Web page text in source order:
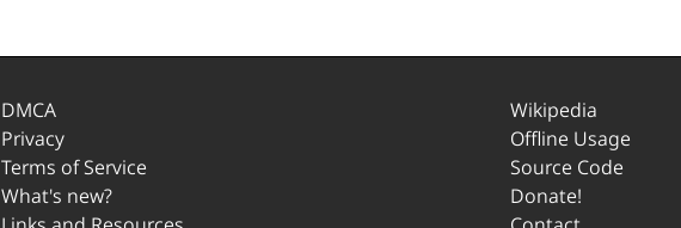
DMCA
Privacy
Terms of Service
What's new?
Wikipedia
Offline Usage
Source Code
Donate!